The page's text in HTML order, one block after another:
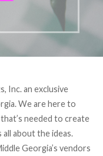
Inc. an exclusive
We are here to
needed to create
all about the ideas.
Georgia’s vendors